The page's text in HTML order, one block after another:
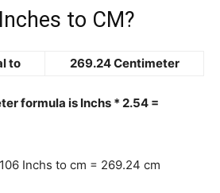
to CM?
to 269.24 Centimeter
formula is Inchs * 2.54 =
Inchs to cm = 269.24 cm